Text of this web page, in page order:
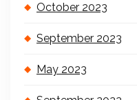
October 2023
September 2023
May 2023